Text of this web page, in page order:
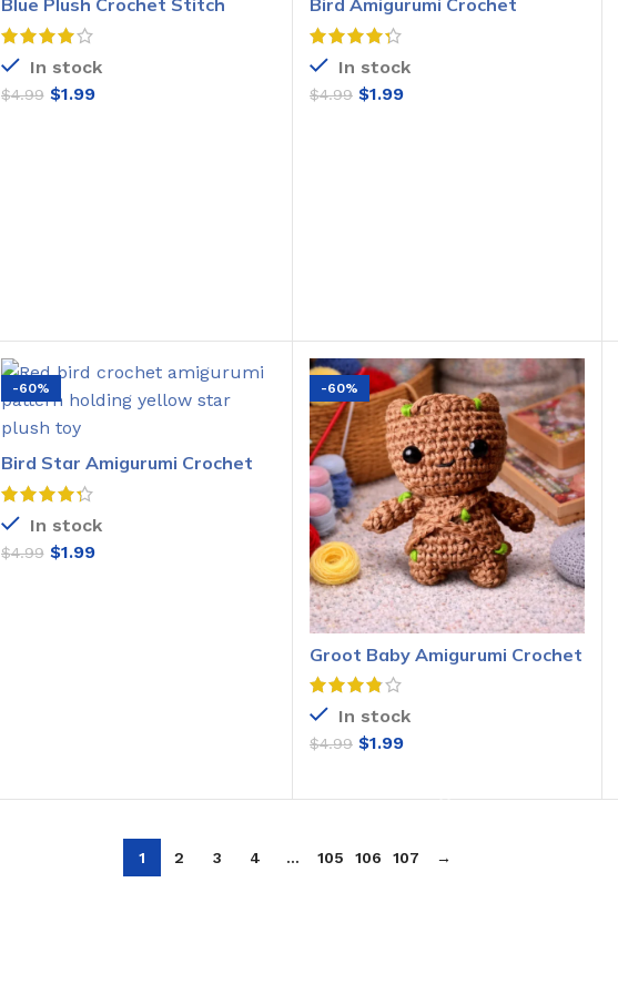
Blue Plush Crochet Stitch
Pattern
In stock
$4.99 $1.99
Bird Amigurumi Crochet
Pattern
In stock
$4.99 $1.99
-60%
Bird Star Amigurumi Crochet
Pattern
In stock
$4.99 $1.99
-60%
Groot Baby Amigurumi Crochet
Pattern
In stock
$4.99 $1.99
1 2 3 4 … 105 106 107 →